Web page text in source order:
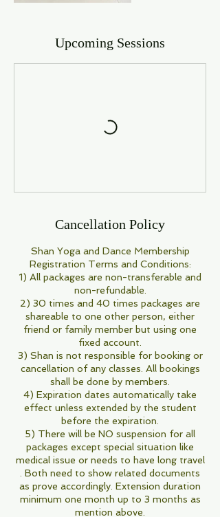
Upcoming Sessions
Cancellation Policy
Shan Yoga and Dance Membership
Registration Terms and Conditions:
1) All packages are non-transferable and
non-refundable.
2) 30 times and 40 times packages are
shareable to one other person, either
friend or family member but using one
fixed account.
3) Shan is not responsible for booking or
cancellation of any classes. All bookings
shall be done by members.
4) Expiration dates automatically take
effect unless extended by the student
before the expiration.
5) There will be NO suspension for all
packages except special situation like
medical issue or needs to have long travel
. Both need to show related documents
as prove accordingly. Extension duration
minimum one month up to 3 months as
mention above.